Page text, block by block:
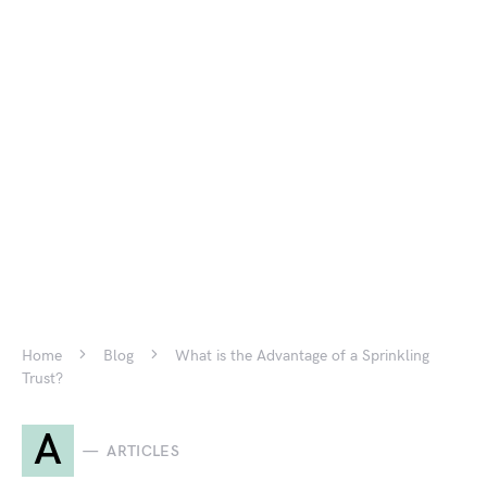
Home Blog
What is the Advantage of a Sprinkling
Trust?
A ARTICLES